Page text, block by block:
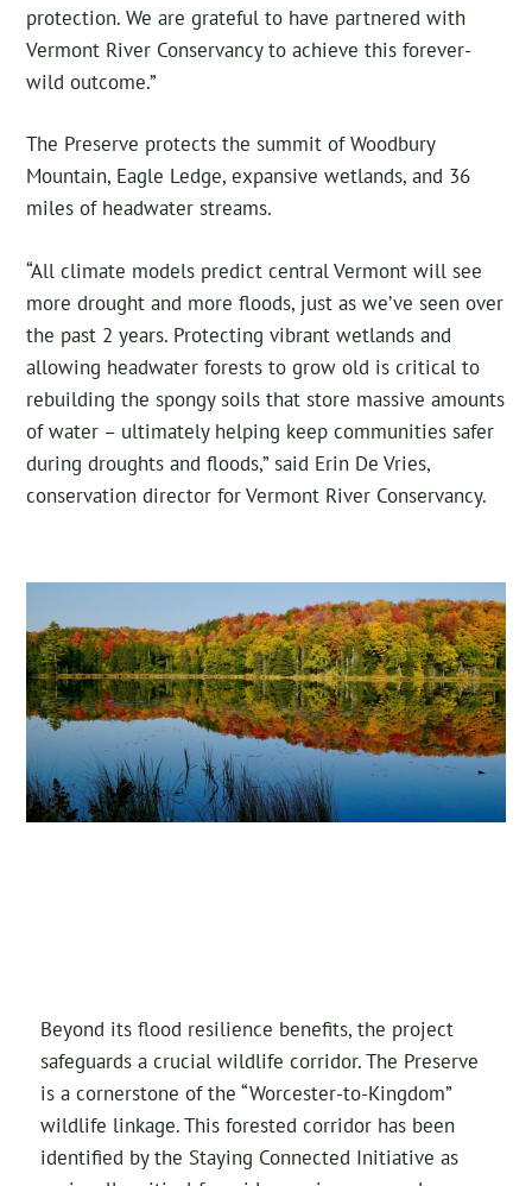
protection. We are grateful to have partnered with
Vermont River Conservancy to achieve this forever-
wild outcome.”
The Preserve protects the summit of Woodbury
Mountain, Eagle Ledge, expansive wetlands, and 36
miles of headwater streams.
“All climate models predict central Vermont will see
more drought and more floods, just as we’ve seen over
the past 2 years. Protecting vibrant wetlands and
allowing headwater forests to grow old is critical to
rebuilding the spongy soils that store massive amounts
of water – ultimately helping keep communities safer
during droughts and floods,” said Erin De Vries,
conservation director for Vermont River Conservancy.
Beyond its flood resilience benefits, the project
safeguards a crucial wildlife corridor. The Preserve
is a cornerstone of the “Worcester-to-Kingdom”
wildlife linkage. This forested corridor has been
identified by the Staying Connected Initiative as